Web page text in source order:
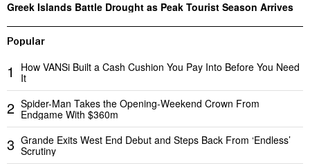
Greek Islands Battle Drought as Peak Tourist Season Arrives
Popular
1
How VANSi Built a Cash Cushion You Pay Into Before You Need
It
2 Spider-Man Takes the Opening-Weekend Crown From
Endgame With $360m
3 Grande Exits West End Debut and Steps Back From ‘Endless’
Scrutiny